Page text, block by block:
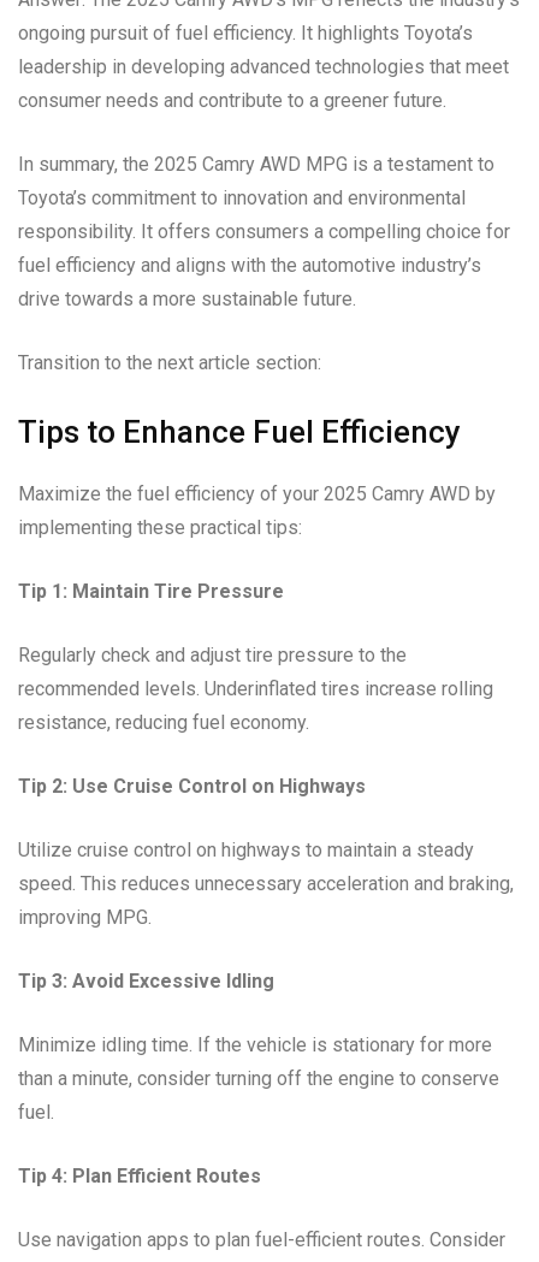
ongoing pursuit of fuel efficiency. It highlights Toyota’s
leadership in developing advanced technologies that meet
consumer needs and contribute to a greener future.
In summary, the 2025 Camry AWD MPG is a testament to
Toyota’s commitment to innovation and environmental
responsibility. It offers consumers a compelling choice for
fuel efficiency and aligns with the automotive industry’s
drive towards a more sustainable future.
Transition to the next article section:
Tips to Enhance Fuel Efficiency
Maximize the fuel efficiency of your 2025 Camry AWD by
implementing these practical tips:
Tip 1: Maintain Tire Pressure
Regularly check and adjust tire pressure to the
recommended levels. Underinflated tires increase rolling
resistance, reducing fuel economy.
Tip 2: Use Cruise Control on Highways
Utilize cruise control on highways to maintain a steady
speed. This reduces unnecessary acceleration and braking,
improving MPG.
Tip 3: Avoid Excessive Idling
Minimize idling time. If the vehicle is stationary for more
than a minute, consider turning off the engine to conserve
fuel.
Tip 4: Plan Efficient Routes
Use navigation apps to plan fuel-efficient routes. Consider